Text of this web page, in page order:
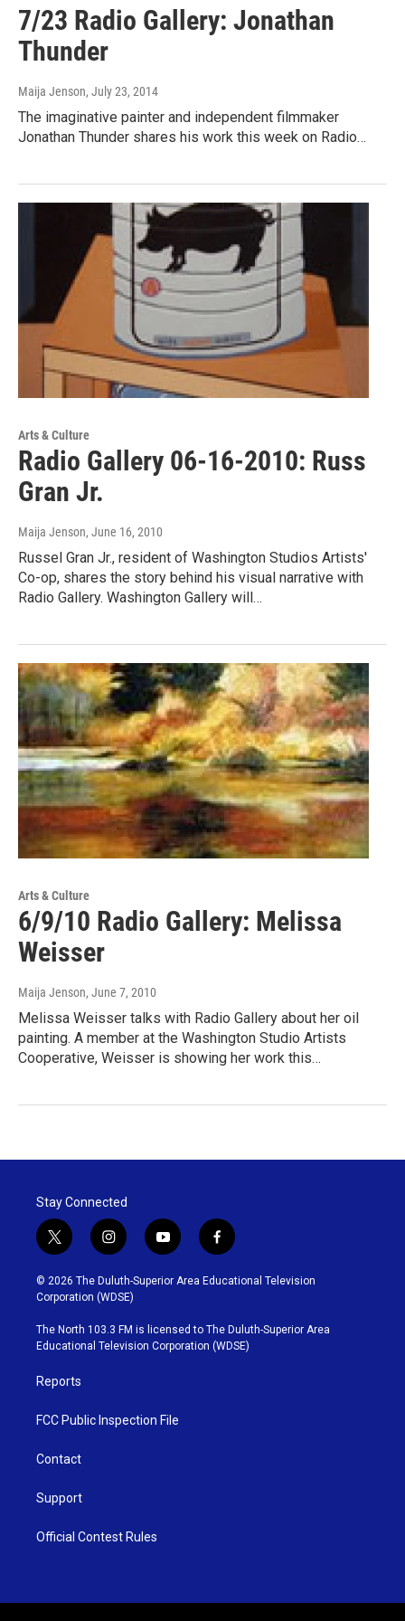
7/23 Radio Gallery: Jonathan
Thunder
Maija Jenson, July 23, 2014
The imaginative painter and independent filmmaker
Jonathan Thunder shares his work this week on Radio…
Arts & Culture
Radio Gallery 06-16-2010: Russ
Gran Jr.
Maija Jenson, June 16, 2010
Russel Gran Jr., resident of Washington Studios Artists'
Co-op, shares the story behind his visual narrative with
Radio Gallery. Washington Gallery will…
Arts & Culture
6/9/10 Radio Gallery: Melissa
Weisser
Maija Jenson, June 7, 2010
Melissa Weisser talks with Radio Gallery about her oil
painting. A member at the Washington Studio Artists
Cooperative, Weisser is showing her work this…
Stay Connected
t
w
i
t
t
e
r
i
n
s
t
g
r
y
o
u
b
e
f
a
c
o
o
k
© 2026 The Duluth-Superior Area Educational Television
Corporation (WDSE)
The North 103.3 FM is licensed to The Duluth-Superior Area
Educational Television Corporation (WDSE)
Reports
FCC Public Inspection File
Contact
Support
Official Contest Rules